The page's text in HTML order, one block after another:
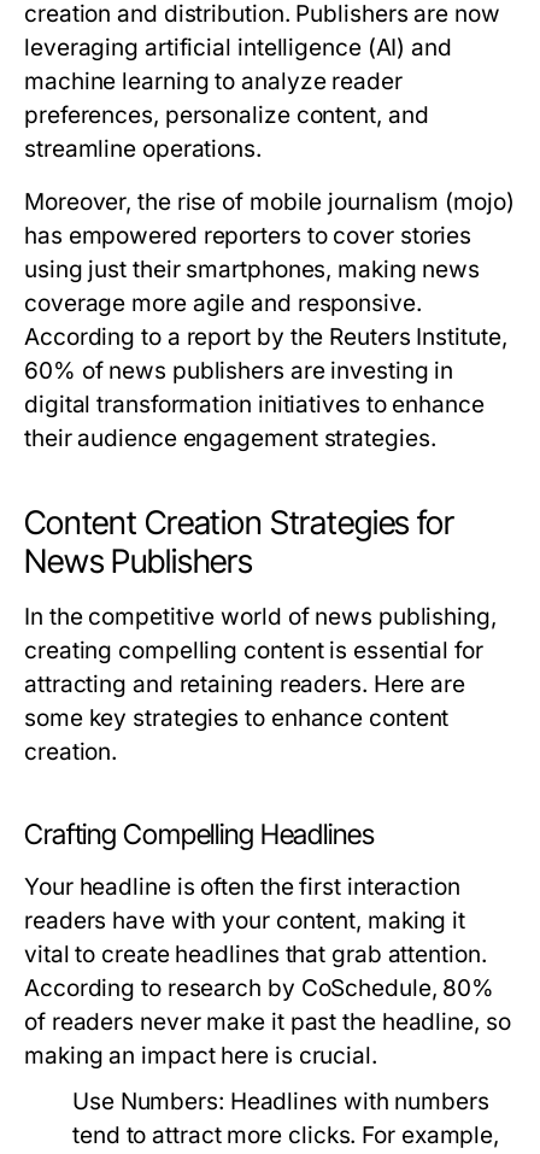
creation and distribution. Publishers are now
leveraging artificial intelligence (AI) and
machine learning to analyze reader
preferences, personalize content, and
streamline operations.
Moreover, the rise of mobile journalism (mojo)
has empowered reporters to cover stories
using just their smartphones, making news
coverage more agile and responsive.
According to a report by the Reuters Institute,
60% of news publishers are investing in
digital transformation initiatives to enhance
their audience engagement strategies.
Content Creation Strategies for
News Publishers
In the competitive world of news publishing,
creating compelling content is essential for
attracting and retaining readers. Here are
some key strategies to enhance content
creation.
Crafting Compelling Headlines
Your headline is often the first interaction
readers have with your content, making it
vital to create headlines that grab attention.
According to research by CoSchedule, 80%
of readers never make it past the headline, so
making an impact here is crucial.
Use Numbers: Headlines with numbers
tend to attract more clicks. For example,